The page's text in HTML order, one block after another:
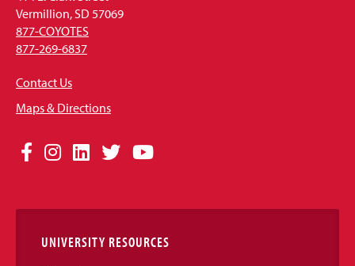
Vermillion, SD 57069
877-COYOTES
877-269-6837
Contact Us
Maps & Directions
Social
Links
Facebook
Instagram
LinkedIn
TwitterYouTube
UNIVERSITY RESOURCES